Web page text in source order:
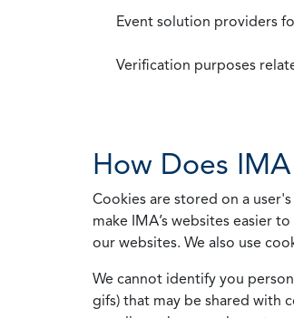
Event solution providers
Verification purposes
How Does
Cookies are stored on a
make IMA’s websites easier
our websites. We also use
We cannot identify you
gifs) that may be shared with